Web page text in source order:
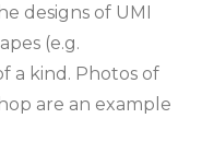
designs of UMI
(e.g.
a kind. Photos of
are an example